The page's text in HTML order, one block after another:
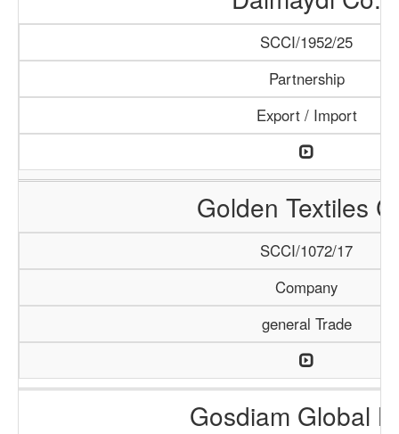
SCCI/1952/25
Partnership
Export / Import
Golden Textiles
SCCI/1072/17
Company
general Trade
Gosdiam Global